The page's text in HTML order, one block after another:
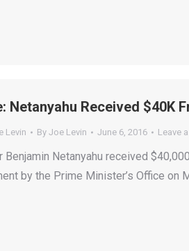
Netanyahu Received $40K
Levin By Joe Levin June 6, 2016 Leave
Netanyahu received
by the Prime Minister’s Office on